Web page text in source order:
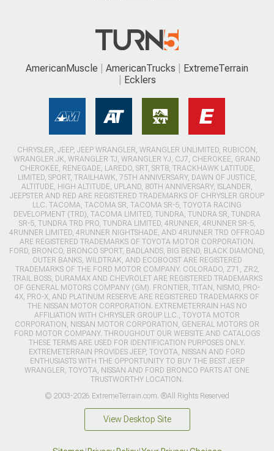
AmericanMuscle AmericanTrucks
ExtremeTerrain
Ecklers
CHRYSLER, JEEP, JEEP WRANGLER, WRANGLER UNLIMITED, RUBICON,
WRANGLER JK, WRANGLER TJ, WRANGLER YJ, CJ7, CHEROKEE, GRAND
CHEROKEE, RENEGADE, LAREDO, SRT, SRT8, TRACKHAWK LATITUDE,
LIMITED, SPORT, TRAILHAWK, 75TH ANNIVERSARY, DAWN OF JUSTICE,
ALTITUDE, HIGH ALTITUDE, UPLAND, 80TH ANNIVERSARY, ISLANDER,
JEEPSTER AND RED ARE REGISTERED TRADEMARKS OF CHRYSLER GROUP
LLC. TACOMA, TACOMA SR, TACOMA SR-5, TOYOTA RACING
DEVELOPMENT (TRD), TACOMA LIMITED, TUNDRA, TUNDRA SR, TUNDRA
SR-5, TUNDRA TRD PRO, TUNDRA LIMITED, 4RUNNER, 4RUNNER SR-5,
4RUNNER LIMITED, 4RUNNER NIGHTSHADE, AND 4RUNNER TRD OFFROAD
ARE REGISTERED TRADEMARKS OF TOYOTA MOTOR CORPORATION.
FORD, BRONCO, BRONCO SPORT, BADLANDS, BIG BEND, BLACK DIAMOND,
OUTER BANKS, WILDTRAK, AND ECOBOOST ARE REGISTERED
TRADEMARKS OF THE FORD MOTOR COMPANY. COLORADO, Z71, ZR2,
TRAIL BOSS, DURAMAX AND CHEVROLET ARE REGISTERED TRADEMARKS
OF GENERAL MOTORS COMPANY (GM). FRONTIER, TITAN, NISMO, PRO-
4X, PRO-X, AND PLATINUM RESERVE ARE REGISTERED TRADEMARKS OF
THE NISSAN MOTOR CORPORATION. EXTREMETERRAIN HAS NO
AFFILIATION WITH CHRYSLER GROUP LLC., TOYOTA MOTOR
CORPORATION, NISSAN MOTOR CORPORATION, GENERAL MOTORS OR
FORD MOTOR COMPANY. THROUGHOUT OUR WEBSITE AND CATALOGS
THESE TERMS ARE USED FOR IDENTIFICATION PURPOSES ONLY.
EXTREMETERRAIN PROVIDES JEEP, TOYOTA, NISSAN AND FORD
ENTHUSIASTS WITH THE OPPORTUNITY TO BUY THE BEST JEEP
WRANGLER, TOYOTA, NISSAN AND FORD BRONCO PARTS AT ONE
TRUSTWORTHY LOCATION.
© 2003-2026 ExtremeTerrain.com. ®All Rights Reserved
View Desktop Site